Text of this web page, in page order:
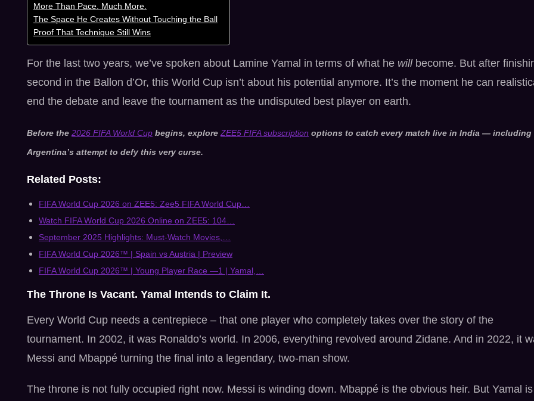
More Than Pace. Much More.
The Space He Creates Without Touching the Ball
Proof That Technique Still Wins
For the last two years, we’ve spoken about Lamine Yamal in terms of what he willbecome. But after
second in the Ballon d’Or, this World Cup isn’t about his potential anymore. It’s the moment he can
end the debate and leave the tournament as the undisputed best player on earth.
Before the 2026 FIFA World Cup begins, explore ZEE5 FIFA subscription options to catch every match live in India — including
Argentina’s attempt to defy this very curse.
Related Posts:
FIFA World Cup 2026 on ZEE5: Zee5 FIFA World Cup…
Watch FIFA World Cup 2026 Online on ZEE5: 104…
September 2025 Highlights: Must-Watch Movies,…
FIFA World Cup 2026™ | Spain vs Austria | Preview
FIFA World Cup 2026™ | Young Player Race —1 | Yamal,…
The Throne Is Vacant. Yamal Intends to Claim It.
Every World Cup needs a centrepiece – that one player who completely takes over the story of the
tournament. In 2002, it was Ronaldo’s world. In 2006, everything revolved around Zidane. And in 2022, it
Messi and Mbappé turning the final into a legendary, two-man show.
The throne is not fully occupied right now. Messi is winding down. Mbappé is the obvious heir. But Yamal is